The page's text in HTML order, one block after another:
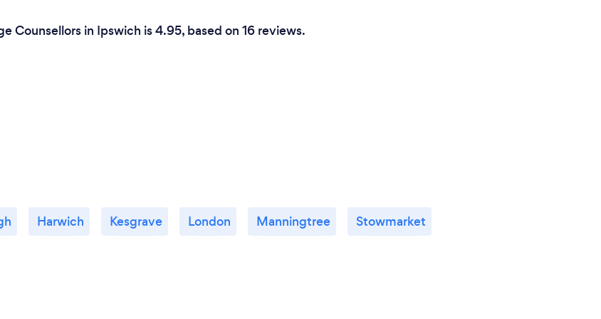
Counsellors in Ipswich is 4.95, based on 16 reviews.
Harwich Kesgrave London Manningtree Stowmarket